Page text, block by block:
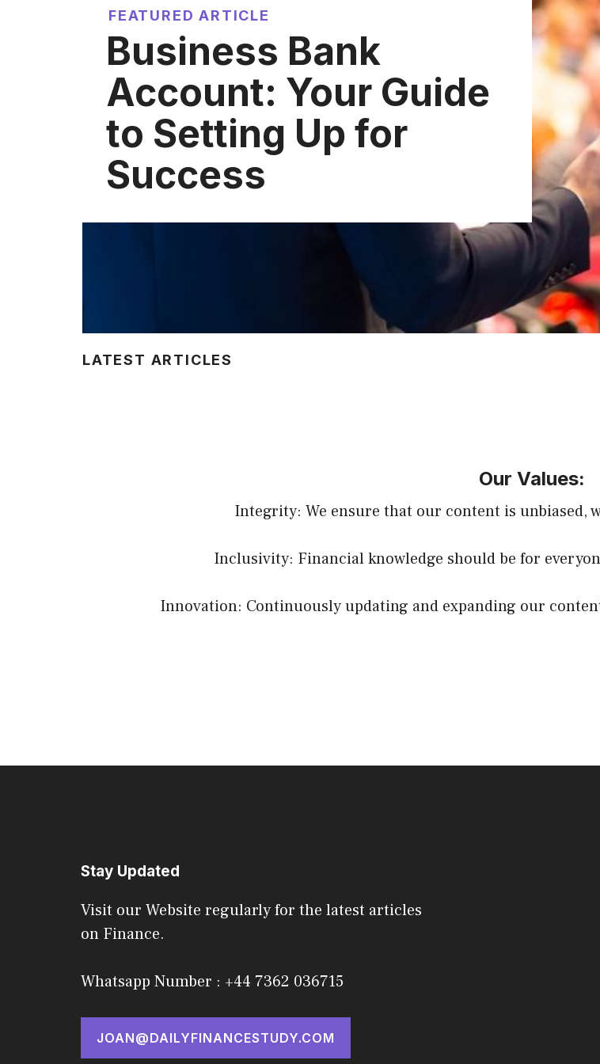
FEATURED ARTICLE
Business Bank
Account: Your Guide
to Setting Up for
Success
LATEST ARTICLES
Our Values:
Integrity: We ensure that our content is unbiased,
Inclusivity: Financial knowledge should be for
Innovation: Continuously updating and expanding our
Stay Updated
Visit our Website regularly for the latest articles
on Finance.
Whatsapp Number : +44 7362 036715
JOAN@DAILYFINANCESTUDY.COM